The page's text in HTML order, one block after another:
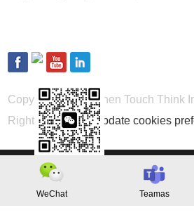
WeChat Teamas
Copyright © Shenzhen Touch Think
Rights Reserved Update cookies